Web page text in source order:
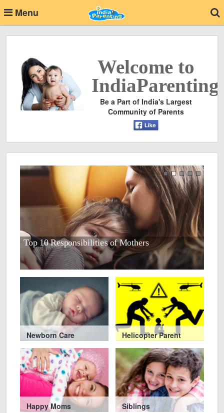
Menu
Welcome to
Be a Part of India's Largest
Community of Parents
Top 10 Responsibilities of Mothers
Newborn Care Helicopter Parent
Happy Moms Siblings